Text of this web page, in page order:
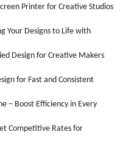
Printer for Creative Studios
Your Designs to Life with
Design for Creative Makers
for Fast and Consistent
– Boost Efficiency in Every
Competitive Rates for